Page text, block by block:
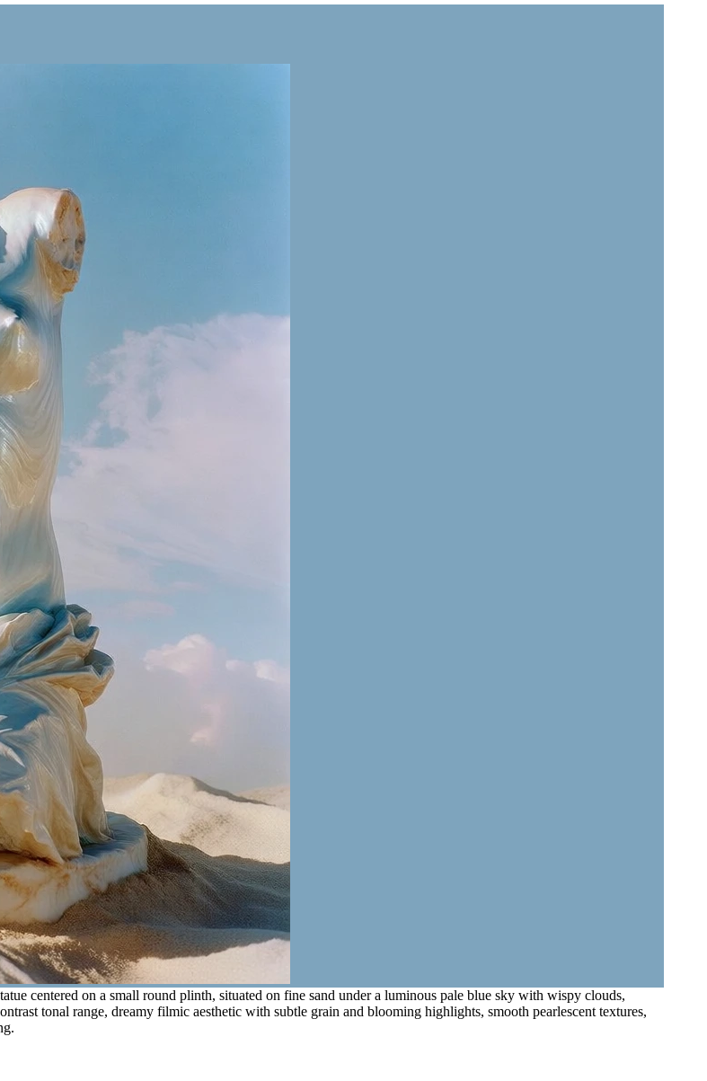
centered on a small round plinth, situated on fine sand under a luminous pale blue sky with wispy clouds,
tonal range, dreamy filmic aesthetic with subtle grain and blooming highlights, smooth pearlescent textures,